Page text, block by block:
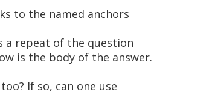
to the named anchors
a repeat of the question
is the body of the answer.
If so, can one use